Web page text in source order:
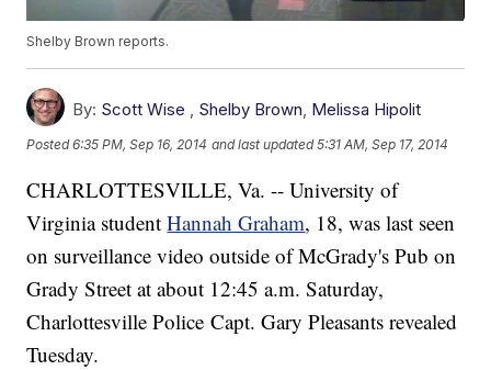
Shelby Brown reports.
By: Scott Wise , Shelby Brown, Melissa Hipolit
Posted6:35 PM, Sep 16, 2014 and last updated 5:31 AM, Sep 17, 2014
CHARLOTTESVILLE, Va. -- University of
Virginia studentHannah Graham, 18, was last seen
on surveillance video outside of McGrady's Pub on
Grady Street at about 12:45 a.m. Saturday,
Charlottesville Police Capt. Gary Pleasants revealed
Tuesday.